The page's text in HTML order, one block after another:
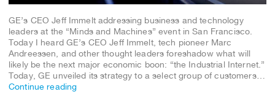
GE’s CEO Jeff Immelt addressing business and technology
leaders at the “Minds and Machines” event in San Francisco.
Today I heard GE’s CEO Jeff Immelt, tech pioneer Marc
Andreessen, and other thought leaders foreshadow what will
likely be the next major economic boon: “the Industrial Internet.”
Today, GE unveiled its strategy to a select group of customers…
Continue reading